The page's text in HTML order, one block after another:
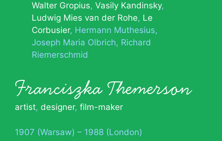
Walter Gropius Vasily Kandinsky
Ludwig Mies van der Rohe Le
Corbusier Hermann Muthesius
Joseph Maria Olbrich Richard
Riemerschmid
Franciszka Themerson
artist, designer, film-maker
1907 (Warsaw) – 1988 (London)